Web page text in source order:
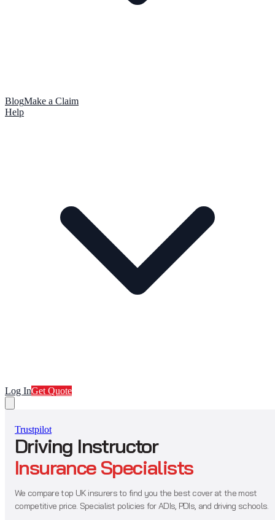
BlogMake a Claim
Help
Log InGet Quote
Trustpilot
Driving Instructor
Insurance Specialists
We compare top UK insurers to find you the best cover at the most
competitive price. Specialist policies for ADIs, PDIs, and driving schools.